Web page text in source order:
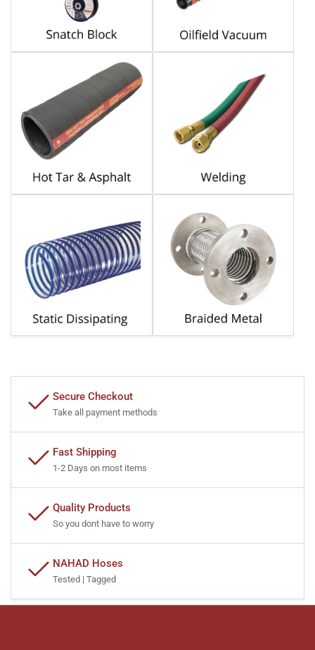
Secure Checkout
Take all payment methods
Fast Shipping
1-2 Days on most items
Quality Products
So you dont have to worry
NAHAD Hoses
Tested | Tagged